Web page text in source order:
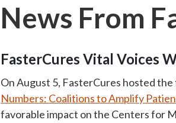
News From
FasterCures Vital Voices
On August 5, FasterCures hosted
Numbers: Coalitions to Amplify
favorable impact on the Centers for